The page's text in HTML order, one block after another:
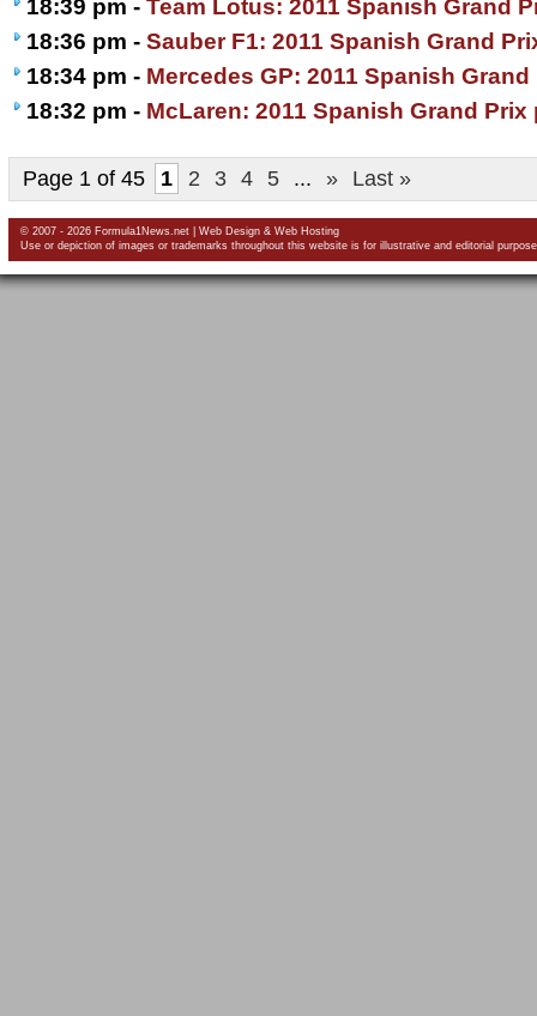
18:39 pm - Team Lotus: 2011 Spanish Grand
18:36 pm - Sauber F1: 2011 Spanish Grand
18:34 pm - Mercedes GP: 2011 Spanish
18:32 pm - McLaren: 2011 Spanish Grand Prix
Page 1 of 45 1 2 3 4 5 ... » Last »
© 2007 - 2026 Formula1News.net | Web Design& Web Hosting
Use or depiction of images or trademarks throughout this website is for illustrative and editorial